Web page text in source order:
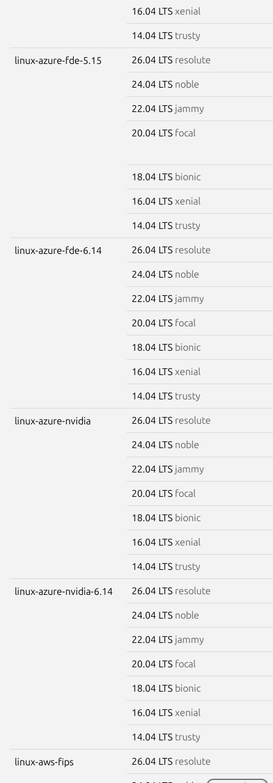
16.04 LTS xenial
14.04 LTS trusty
linux-azure-fde-5.15 26.04 LTS resolute
24.04 LTS noble
22.04 LTS jammy
20.04 LTS focal
18.04 LTS bionic
16.04 LTS xenial
14.04 LTS trusty
linux-azure-fde-6.14 26.04 LTS resolute
24.04 LTS noble
22.04 LTS jammy
20.04 LTS focal
18.04 LTS bionic
16.04 LTS xenial
14.04 LTS trusty
linux-azure-nvidia 26.04 LTS resolute
24.04 LTS noble
22.04 LTS jammy
20.04 LTS focal
18.04 LTS bionic
16.04 LTS xenial
14.04 LTS trusty
linux-azure-nvidia-6.14 26.04 LTS resolute
24.04 LTS noble
22.04 LTS jammy
20.04 LTS focal
18.04 LTS bionic
16.04 LTS xenial
14.04 LTS trusty
linux-aws-fips 26.04 LTS resolute